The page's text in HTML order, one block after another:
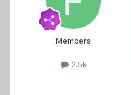
Members
2.5k